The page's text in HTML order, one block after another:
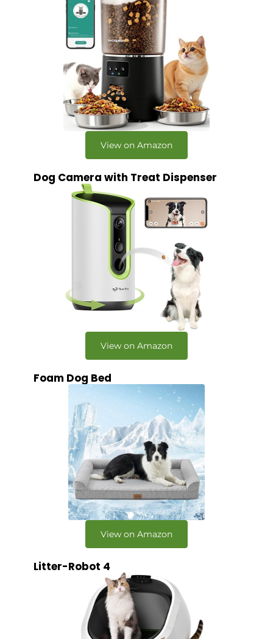
View on Amazon
Dog Camera with Treat Dispenser
View on Amazon
Foam Dog Bed
View on Amazon
Litter-Robot 4